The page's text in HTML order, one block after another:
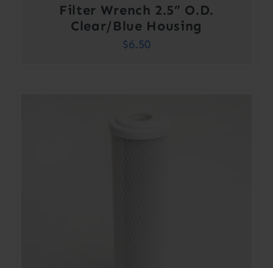
Filter Wrench 2.5” O.D.
Clear/Blue Housing
$6.50